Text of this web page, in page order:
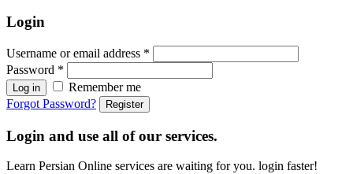
Login
Username or email address *
Password *
Log in
Remember me
Forgot Password?
Register
Login and use all of our services.
Learn Persian Online services are waiting for you. login faster!